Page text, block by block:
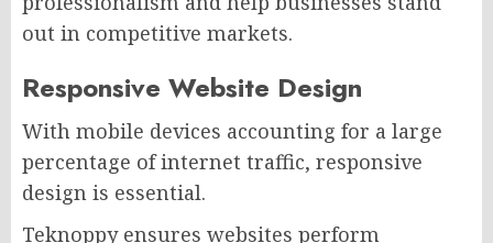
out in competitive markets.
Responsive Website Design
With mobile devices accounting for a large
percentage of internet traffic, responsive
design is essential.
Teknoppy ensures websites perform